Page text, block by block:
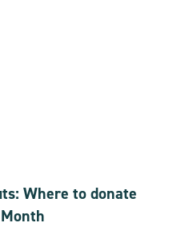
Where to donate